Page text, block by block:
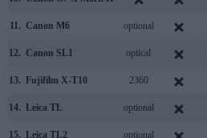
11. Canon M6 optional
12. Canon SL1 optical
13. Fujifilm X-T10 2360
14. Leica TL optional
15. Leica TL2 optional